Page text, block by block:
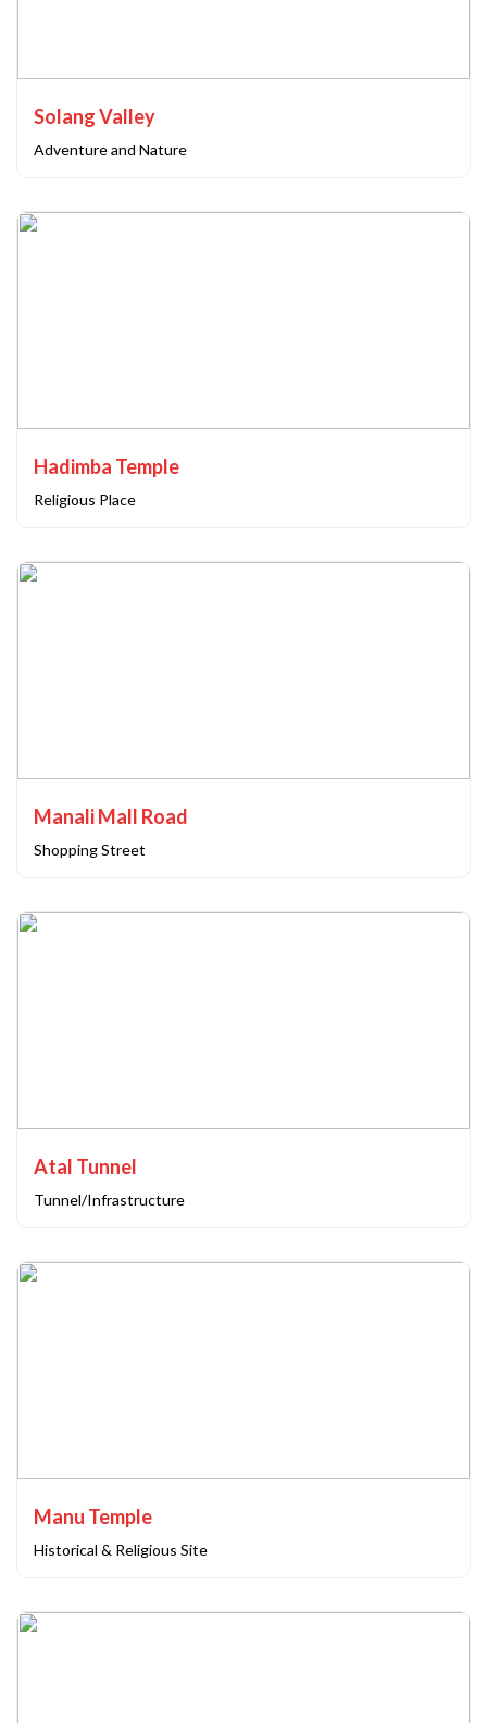
Solang Valley
Adventure and Nature
Hadimba Temple
Religious Place
Manali Mall Road
Shopping Street
Atal Tunnel
Tunnel/Infrastructure
Manu Temple
Historical & Religious Site